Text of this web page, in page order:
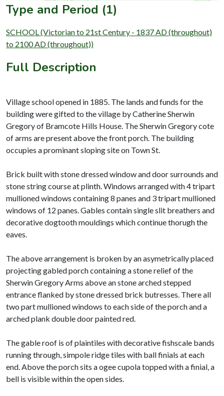
Type and Period (1)
SCHOOL (Victorian to 21st Century - 1837 AD (throughout)
to 2100 AD (throughout))
Full Description
Village school opened in 1885. The lands and funds for the
building were gifted to the village by Catherine Sherwin
Gregory of Bramcote Hills House. The Sherwin Gregory cote
of arms are present above the front porch. The building
occupies a prominant sloping site on Town St.
Brick built with stone dressed window and door surrounds and
stone string course at plinth. Windows arranged with 4 tripart
mullioned windows containing 8 panes and 3 tripart mullioned
windows of 12 panes. Gables contain single slit breathers and
decorative dogtooth mouldings which continue thorugh the
eaves.
The above arrangement is broken by an asymetrically placed
projecting gabled porch containing a stone relief of the
Sherwin Gregory Arms above an stone arched stepped
entrance flanked by stone dressed brick butresses. There all
two part mullioned windows to each side of the porch and a
arched plank double door painted red.
The gable roof is of plaintiles with decorative fishscale bands
running through, simpole ridge tiles with ball finials at each
end. Above the porch sits a ogee cupola topped with a finial, a
bell is visible within the open sides.